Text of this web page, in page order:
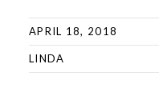
APRIL 18, 2018
LINDA